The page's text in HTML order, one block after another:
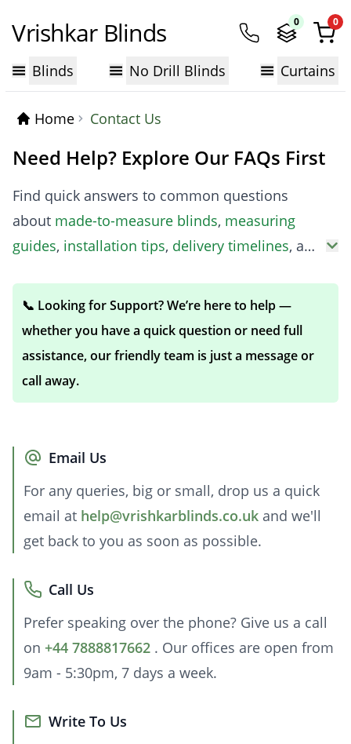
Vrishkar Blinds 0 0
Blinds No Drill Blinds Curtains
Home Contact Us
Need Help? Explore Our FAQs First
Find quick answers to common questions
about made-to-measure blinds, measuring
guides, installation tips, delivery timelines, and
right choice before you buy.
📞 Looking for Support? We’re here to help —
whether you have a quick question or need full
assistance, our friendly team is just a message or
call away.
Email Us
For any queries, big or small, drop us a quick
email at help@vrishkarblinds.co.uk and we'll
get back to you as soon as possible.
Call Us
Prefer speaking over the phone? Give us a call
on +44 7888817662 . Our offices are open from
9am - 5:30pm, 7 days a week.
Write To Us